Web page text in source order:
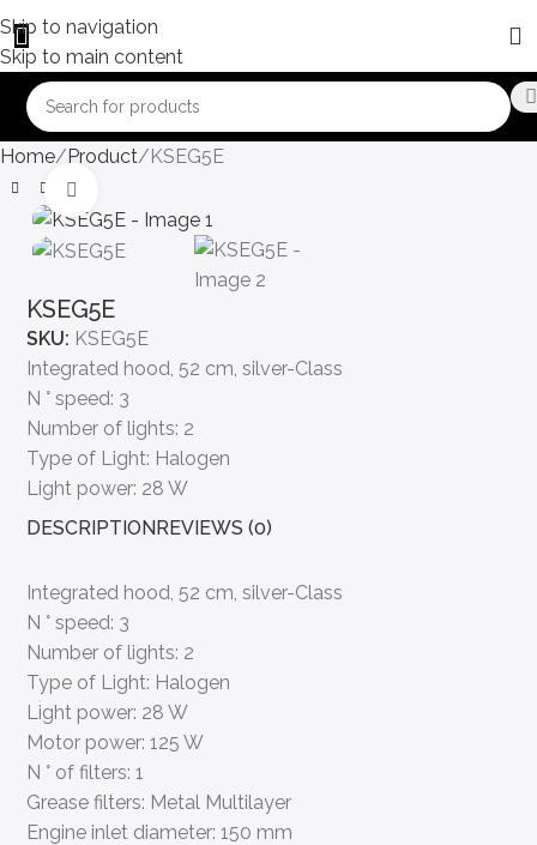
Skip to navigation
Skip to main content
Home Product KSEG5E
KSEG5E
SKU: KSEG5E
Integrated hood, 52 cm, silver-Class
N ° speed: 3
Number of lights: 2
Type of Light: Halogen
Light power: 28 W
DESCRIPTIONREVIEWS (0)
Integrated hood, 52 cm, silver-Class
N ° speed: 3
Number of lights: 2
Type of Light: Halogen
Light power: 28 W
Motor power: 125 W
N ° of filters: 1
Grease filters: Metal Multilayer
Engine inlet diameter: 150 mm